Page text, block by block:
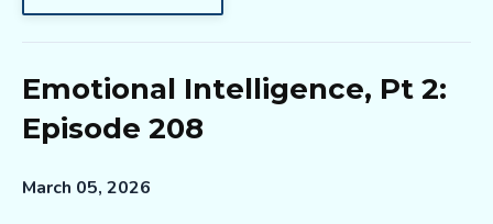
Emotional Intelligence, Pt 2:
Episode 208
March 05, 2026